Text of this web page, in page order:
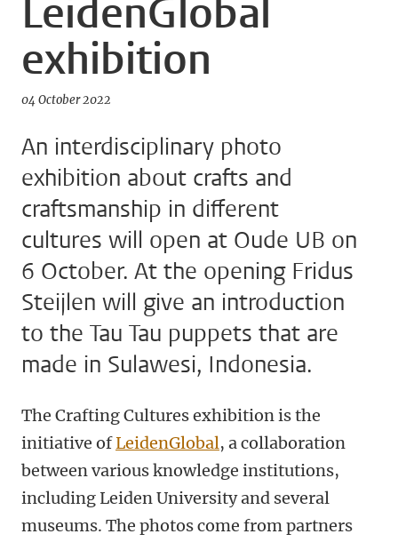
LeidenGlobal
exhibition
04 October 2022
An interdisciplinary photo
exhibition about crafts and
craftsmanship in different
cultures will open at Oude UB on
6 October. At the opening Fridus
Steijlen will give an introduction
to the Tau Tau puppets that are
made in Sulawesi, Indonesia.
The Crafting Cultures exhibition is the
initiative ofLeidenGlobal, a collaboration
between various knowledge institutions,
including Leiden University and several
museums. The photos come from partners